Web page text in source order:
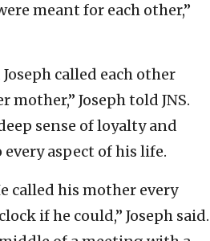
meant for each other,”
called each other
Joseph told JNS.
sense of loyalty and
aspect of his life.
called his mother every
if he could,” Joseph said.